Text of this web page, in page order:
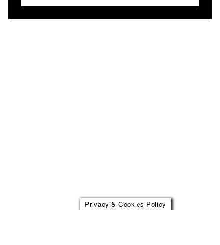
Privacy & Cookies Policy